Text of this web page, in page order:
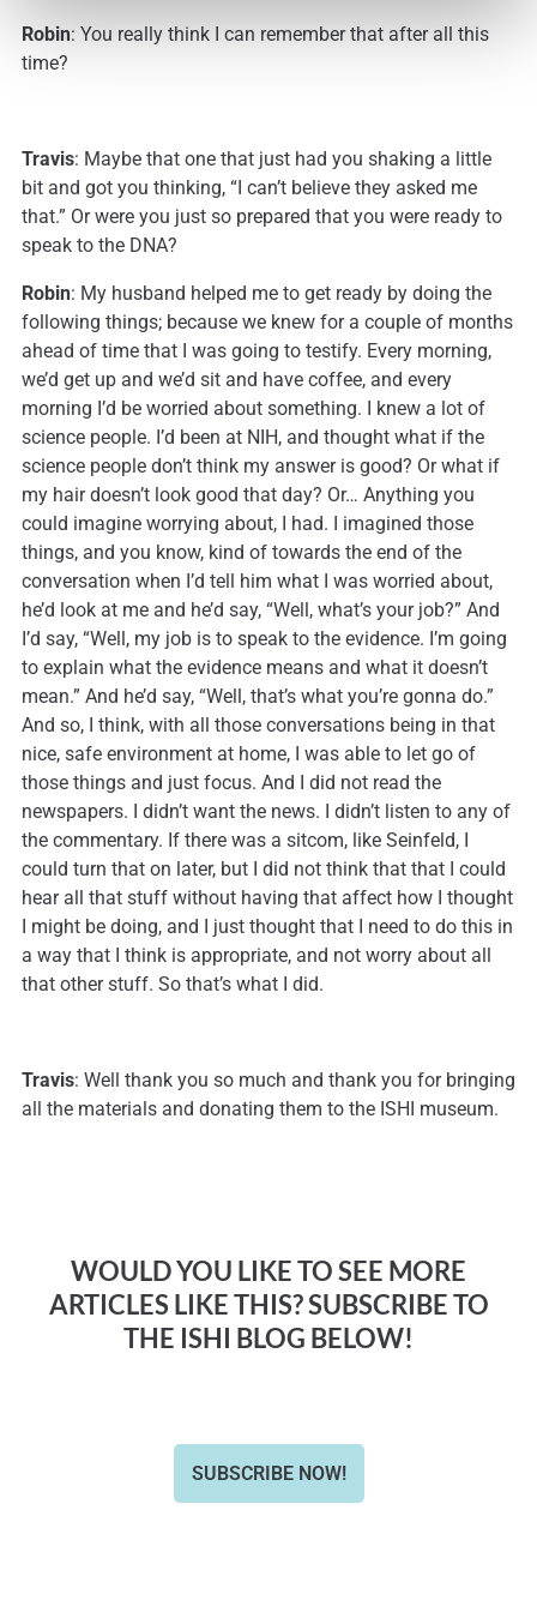
Robin: You really think I can remember that after all this
time?
Travis: Maybe that one that just had you shaking a little
bit and got you thinking, “I can’t believe they asked me
that.” Or were you just so prepared that you were ready to
speak to the DNA?
Robin: My husband helped me to get ready by doing the
following things; because we knew for a couple of months
ahead of time that I was going to testify. Every morning,
we’d get up and we’d sit and have coffee, and every
morning I’d be worried about something. I knew a lot of
science people. I’d been at NIH, and thought what if the
science people don’t think my answer is good? Or what if
my hair doesn’t look good that day? Or… Anything you
could imagine worrying about, I had. I imagined those
things, and you know, kind of towards the end of the
conversation when I’d tell him what I was worried about,
he’d look at me and he’d say, “Well, what’s your job?” And
I’d say, “Well, my job is to speak to the evidence. I’m going
to explain what the evidence means and what it doesn’t
mean.” And he’d say, “Well, that’s what you’re gonna do.”
And so, I think, with all those conversations being in that
nice, safe environment at home, I was able to let go of
those things and just focus. And I did not read the
newspapers. I didn’t want the news. I didn’t listen to any of
the commentary. If there was a sitcom, like Seinfeld, I
could turn that on later, but I did not think that that I could
hear all that stuff without having that affect how I thought
I might be doing, and I just thought that I need to do this in
a way that I think is appropriate, and not worry about all
that other stuff. So that’s what I did.
Travis: Well thank you so much and thank you for bringing
all the materials and donating them to the ISHI museum.
WOULD YOU LIKE TO SEE MORE
ARTICLES LIKE THIS? SUBSCRIBE TO
THE ISHI BLOG BELOW!
SUBSCRIBE NOW!